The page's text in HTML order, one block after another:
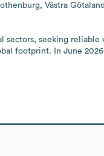
Västra
sectors, seeking reliable
footprint. In June